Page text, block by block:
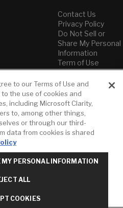
Contact Us
Privacy Policy
Do Not Sell or
Share My Personal
Information
Term of Use
American Standard
FAQs
Grohe FAQs
to our Terms of Use and
the use of cookies and
including Microsoft Clarity,
to, among other things,
or through our third-
data from cookies is shared
MY PERSONAL INFORMATION
ALL
COOKIES